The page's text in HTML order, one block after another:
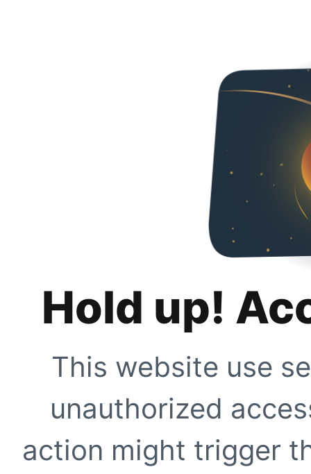
Hold up!
This website use
unauthorized
action might trigger